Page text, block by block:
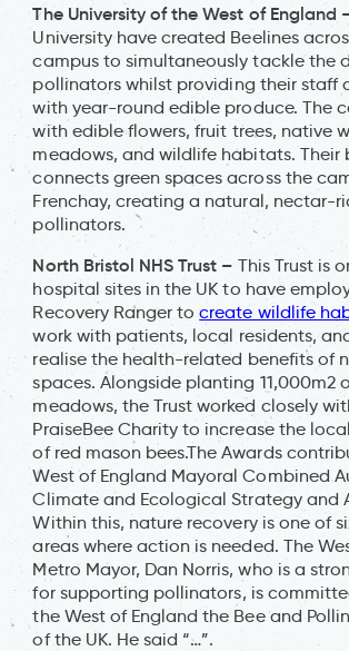
The University of the West of England
University have created Beelines
campus to simultaneously tackle the
pollinators whilst providing their staff
with year-round edible produce. The
with edible flowers, fruit trees, native
meadows, and wildlife habitats. Their
connects green spaces across the
Frenchay, creating a natural, nectar-
pollinators.
North Bristol NHS Trust – This Trust is
hospital sites in the UK to have
Recovery Ranger tocreate wildlife
work with patients, local residents,
realise the health-related benefits of
spaces. Alongside planting 11,000m2
meadows, the Trust worked closely
PraiseBee Charity to increase the
of red mason bees.The Awards
West of England Mayoral Combined
Climate and Ecological Strategy and
Within this, nature recovery is one of
areas where action is needed. The
Metro Mayor, Dan Norris, who is a
for supporting pollinators, is
the West of England the Bee and
of the UK. He said “…”.